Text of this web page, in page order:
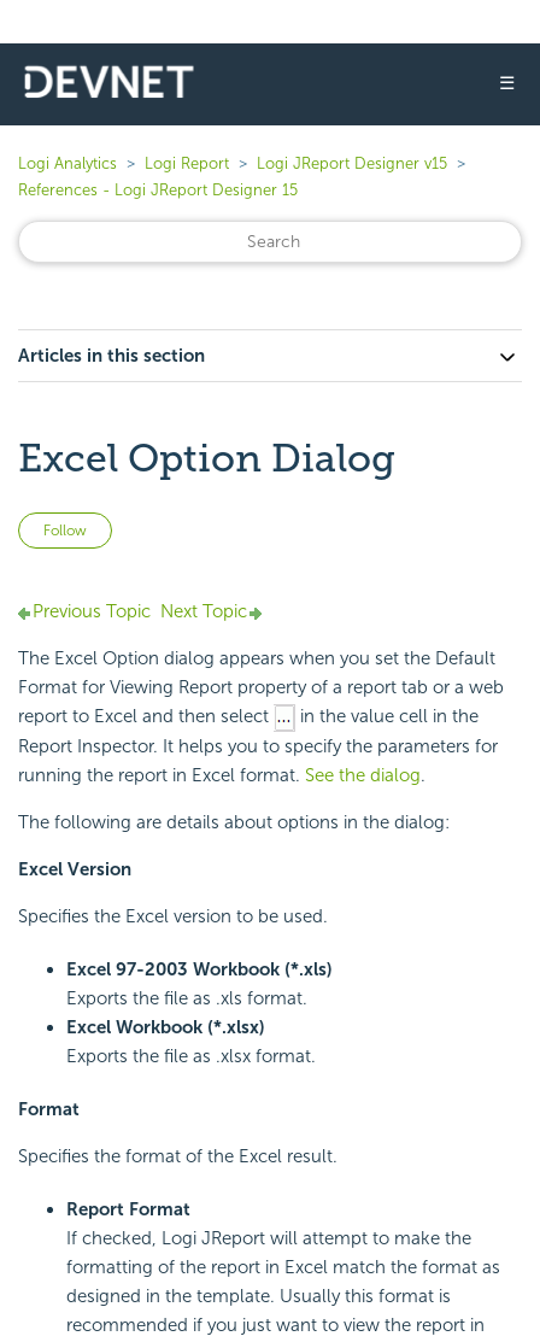
☰
Logi Analytics Logi Report
Logi JReport Designer v15
References - Logi JReport Designer 15
Articles in this section
Excel Option Dialog
Follow
Previous Topic Next Topic
The Excel Option dialog appears when you set the Default
Format for Viewing Report property of a report tab or a web
report to Excel and then select
in the value cell in the
Report Inspector. It helps you to specify the parameters for
running the report in Excel format. See the dialog.
The following are details about options in the dialog:
Excel Version
Specifies the Excel version to be used.
Excel 97-2003 Workbook (*.xls)
Exports the file as .xls format.
Excel Workbook (*.xlsx)
Exports the file as .xlsx format.
Format
Specifies the format of the Excel result.
Report Format
If checked, Logi JReport will attempt to make the
formatting of the report in Excel match the format as
designed in the template. Usually this format is
recommended if you just want to view the report in